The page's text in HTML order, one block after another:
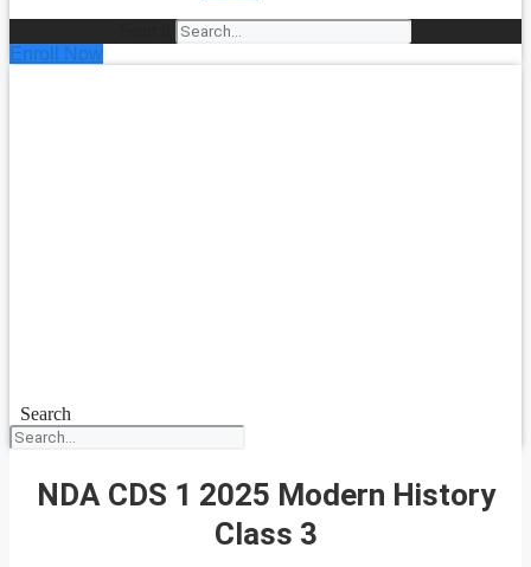
Enroll Now
Search
NDA CDS 1 2025 Modern History
Class 3